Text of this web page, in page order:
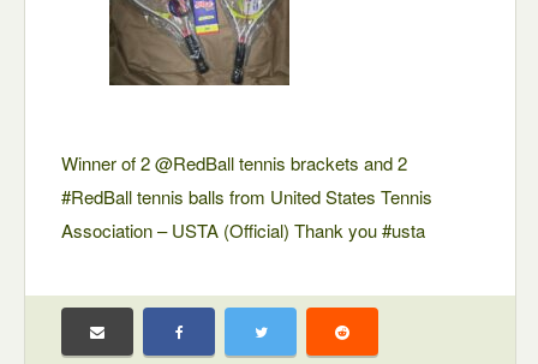
Winner of 2 @RedBall tennis brackets and 2
#RedBall tennis balls from United States Tennis
Association – USTA (Official) Thank you #usta